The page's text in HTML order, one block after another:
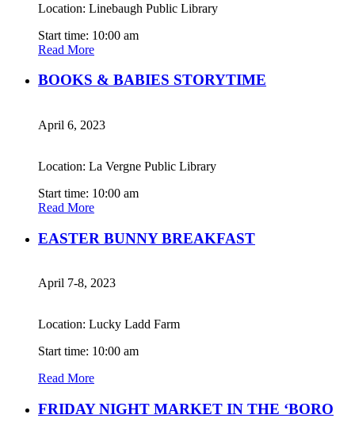
Location: Linebaugh Public Library
Start time: 10:00 am
Read More
BOOKS & BABIES STORYTIME
April 6, 2023
Location: La Vergne Public Library
Start time: 10:00 am
Read More
EASTER BUNNY BREAKFAST
April 7-8, 2023
Location: Lucky Ladd Farm
Start time: 10:00 am
Read More
FRIDAY NIGHT MARKET IN THE ‘BORO